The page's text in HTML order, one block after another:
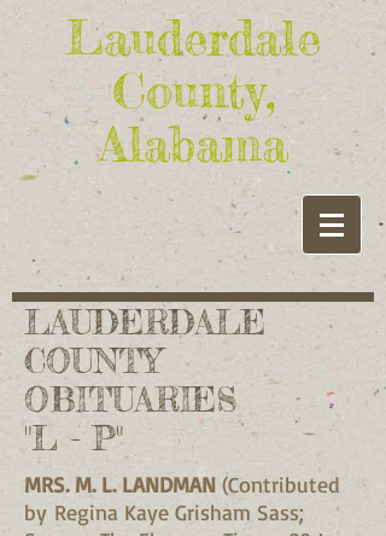
Lauderdale
County,
Alabama
LAUDERDALE
COUNTY
OBITUARIES
"L - P"
MRS. M. L. LANDMAN (Contributed
by Regina Kaye Grisham Sass;